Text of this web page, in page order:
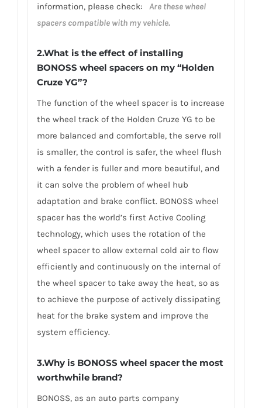
information, please check: Are these wheel
spacers compatible with my vehicle.
2.What is the effect of installing
BONOSS wheel spacers on my “Holden
Cruze YG”?
The function of the wheel spacer is to increase
the wheel track of the Holden Cruze YG to be
more balanced and comfortable, the serve roll
is smaller, the control is safer, the wheel flush
with a fender is fuller and more beautiful, and
it can solve the problem of wheel hub
adaptation and brake conflict. BONOSS wheel
spacer has the world’s first Active Cooling
technology, which uses the rotation of the
wheel spacer to allow external cold air to flow
efficiently and continuously on the internal of
the wheel spacer to take away the heat, so as
to achieve the purpose of actively dissipating
heat for the brake system and improve the
system efficiency.
3.Why is BONOSS wheel spacer the most
worthwhile brand?
BONOSS, as an auto parts company